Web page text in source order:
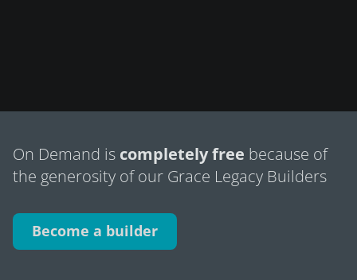
On Demand is completely free because of
the generosity of our Grace Legacy Builders
Become a builder